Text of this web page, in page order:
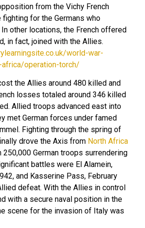
from the Vichy French
for the Germans who
other locations, the French offered
in fact, joined with the Allies.
world-war-
operation-torch/
the Allies around 480 killed and
losses totaled around 346 killed
Allied troops advanced east into
met German forces under famed
Fighting through the spring of
drove the Axis from North Africa
250,000 German troops surrendering
battles were El Alamein,
and Kasserine Pass, February
defeat. With the Allies in control
with a secure naval position in the
scene for the invasion of Italy was